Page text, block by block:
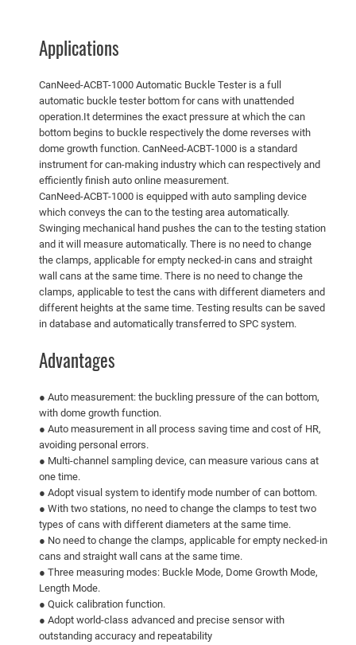
Applications
CanNeed-ACBT-1000 Automatic Buckle Tester is a full
automatic buckle tester bottom for cans with unattended
operation.It determines the exact pressure at which the can
bottom begins to buckle respectively the dome reverses with
dome growth function. CanNeed-ACBT-1000 is a standard
instrument for can-making industry which can respectively and
efficiently finish auto online measurement.
CanNeed-ACBT-1000 is equipped with auto sampling device
which conveys the can to the testing area automatically.
Swinging mechanical hand pushes the can to the testing station
and it will measure automatically. There is no need to change
the clamps, applicable for empty necked-in cans and straight
wall cans at the same time. There is no need to change the
clamps, applicable to test the cans with different diameters and
different heights at the same time. Testing results can be saved
in database and automatically transferred to SPC system.
Advantages
● Auto measurement: the buckling pressure of the can bottom,
with dome growth function.
● Auto measurement in all process saving time and cost of HR,
avoiding personal errors.
● Multi-channel sampling device, can measure various cans at
one time.
● Adopt visual system to identify mode number of can bottom.
● With two stations, no need to change the clamps to test two
types of cans with different diameters at the same time.
● No need to change the clamps, applicable for empty necked-in
cans and straight wall cans at the same time.
● Three measuring modes: Buckle Mode, Dome Growth Mode,
Length Mode.
● Quick calibration function.
● Adopt world-class advanced and precise sensor with
outstanding accuracy and repeatability